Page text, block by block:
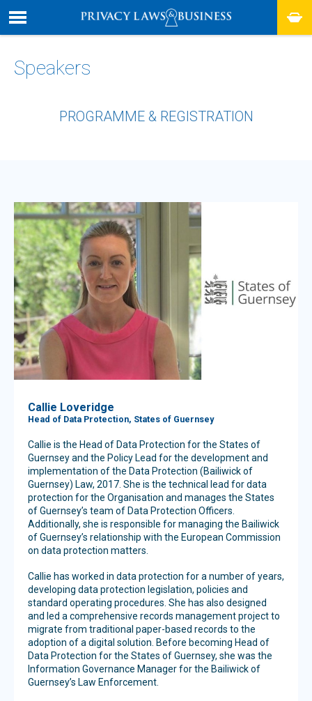
Speakers
PROGRAMME & REGISTRATION
Callie Loveridge
Head of Data Protection, States of Guernsey
Callie is the Head of Data Protection for the States of
Guernsey and the Policy Lead for the development and
implementation of the Data Protection (Bailiwick of
Guernsey) Law, 2017. She is the technical lead for data
protection for the Organisation and manages the States
of Guernsey’s team of Data Protection Officers.
Additionally, she is responsible for managing the Bailiwick
of Guernsey’s relationship with the European Commission
on data protection matters.
Callie has worked in data protection for a number of years,
developing data protection legislation, policies and
standard operating procedures. She has also designed
and led a comprehensive records management project to
migrate from traditional paper-based records to the
adoption of a digital solution. Before becoming Head of
Data Protection for the States of Guernsey, she was the
Information Governance Manager for the Bailiwick of
Guernsey’s Law Enforcement.